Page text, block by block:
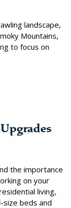
landscape,
Mountains,
to focus on
the importance
on your
living,
size beds and